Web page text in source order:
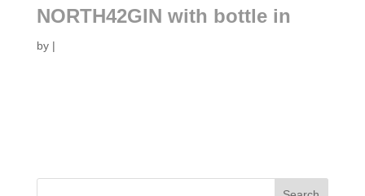
NORTH42GIN with bottle in
by |